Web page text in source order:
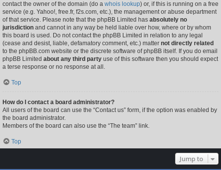
contact the owner of the domain (do a whois lookup) or, if this is running on a free
service (e.g. Yahoo!, free.fr, f2s.com, etc.), the management or abuse department
of that service. Please note that the phpBB Limited has absolutely no
jurisdiction and cannot in any way be held liable over how, where or by whom
this board is used. Do not contact the phpBB Limited in relation to any legal
(cease and desist, liable, defamatory comment, etc.) matter not directly related
to the phpBB.com website or the discrete software of phpBB itself. If you do email
phpBB Limited about any third party use of this software then you should expect
a terse response or no response at all.
Top
How do I contact a board administrator?
All users of the board can use the “Contact us” form, if the option was enabled by
the board administrator.
Members of the board can also use the “The team” link.
Top
Jump to